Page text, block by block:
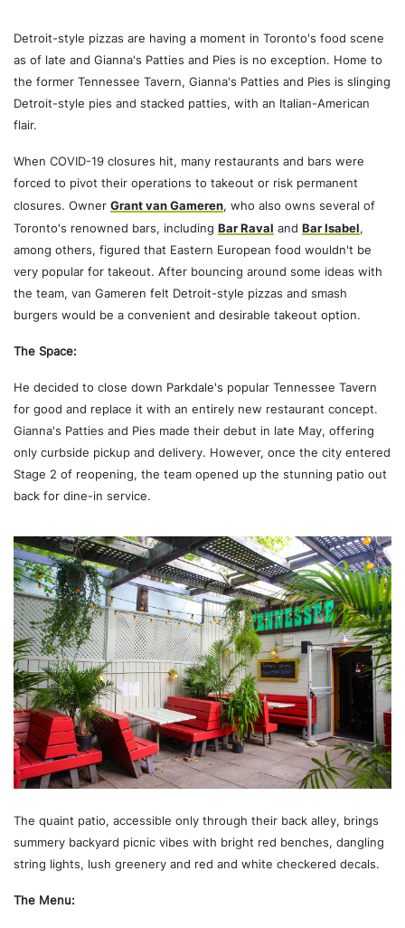
Detroit-style pizzas are having a moment in Toronto's food scene
as of late and Gianna's Patties and Pies is no exception. Home to
the former Tennessee Tavern, Gianna's Patties and Pies is slinging
Detroit-style pies and stacked patties, with an Italian-American
flair.
When COVID-19 closures hit, many restaurants and bars were
forced to pivot their operations to takeout or risk permanent
closures. OwnerGrant van Gameren, who also owns several of
Toronto's renowned bars, including Bar Raval and Bar Isabel,
among others, figured that Eastern European food wouldn't be
very popular for takeout. After bouncing around some ideas with
the team, van Gameren felt Detroit-style pizzas and smash
burgers would be a convenient and desirable takeout option.
The Space:
He decided to close down Parkdale's popular Tennessee Tavern
for good and replace it with an entirely new restaurant concept.
Gianna's Patties and Pies made their debut in late May, offering
only curbside pickup and delivery. However, once the city entered
Stage 2 of reopening, the team opened up the stunning patio out
back for dine-in service.
The quaint patio, accessible only through their back alley, brings
summery backyard picnic vibes with bright red benches, dangling
string lights, lush greenery and red and white checkered decals.
The Menu: